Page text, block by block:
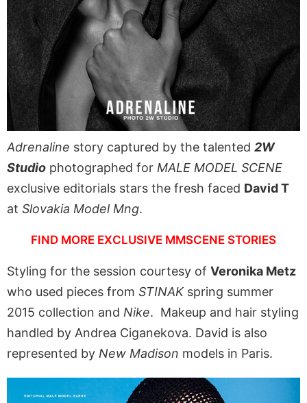
Adrenaline story captured by the talented 2W
Studio photographed for MALE MODEL SCENE
exclusive editorials stars the fresh faced David T
at Slovakia Model Mng.
FIND MORE EXCLUSIVE MMSCENE STORIES
Styling for the session courtesy of Veronika Metz
who used pieces from STINAKspring summer
2015 collection and Nike. Makeup and hair styling
handled by Andrea Ciganekova. David is also
represented by New Madison models in Paris.